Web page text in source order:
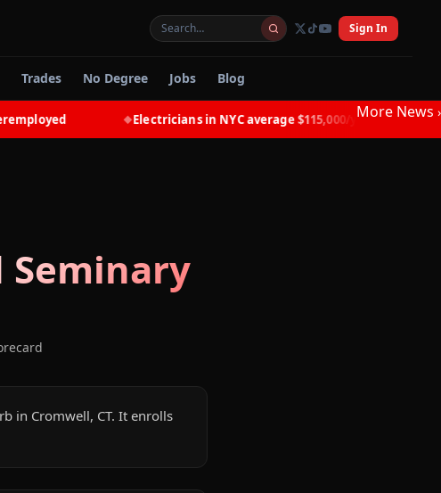
Sign In
Trades No Degree Jobs Blog
Electricians in NYC average $115,000/year with NO
More News ›
Seminary
in Cromwell, CT. It enrolls